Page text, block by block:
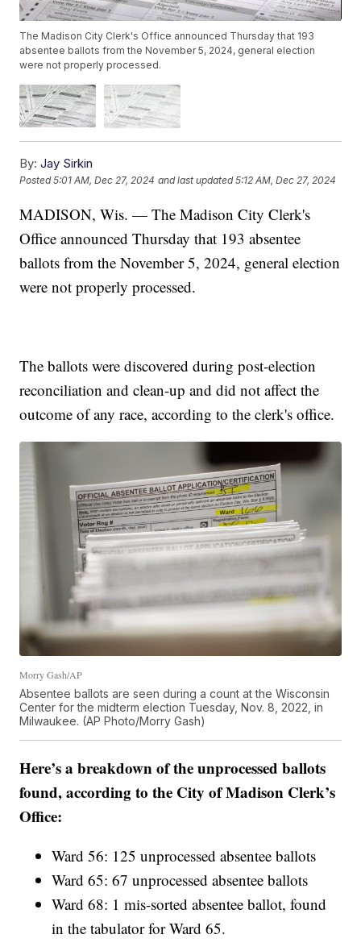
The Madison City Clerk's Office announced Thursday that 193
absentee ballots from the November 5, 2024, general election
were not properly processed.
By: Jay Sirkin
Posted5:01 AM, Dec 27, 2024 and last updated 5:12 AM, Dec 27, 2024
MADISON, Wis. — The Madison City Clerk's
Office announced Thursday that 193 absentee
ballots from the November 5, 2024, general election
were not properly processed.
The ballots were discovered during post-election
reconciliation and clean-up and did not affect the
outcome of any race, according to the clerk's office.
Morry Gash/AP
Absentee ballots are seen during a count at the Wisconsin
Center for the midterm election Tuesday, Nov. 8, 2022, in
Milwaukee. (AP Photo/Morry Gash)
Here’s a breakdown of the unprocessed ballots
found, according to the City of Madison Clerk’s
Office:
Ward 56: 125 unprocessed absentee ballots
Ward 65: 67 unprocessed absentee ballots
Ward 68: 1 mis-sorted absentee ballot, found
in the tabulator for Ward 65.